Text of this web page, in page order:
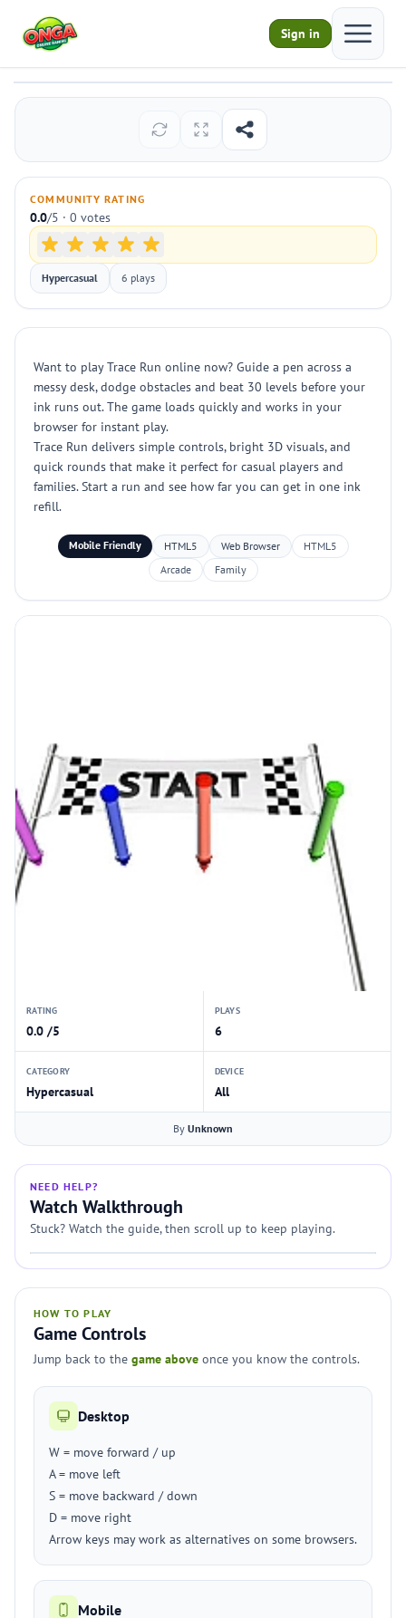
Sign in
Open
Trace Run
COMMUNITY RATING
0.0/5 · 0 votes
Hypercasual 6 plays
Want to play Trace Run online now? Guide a pen across a
messy desk, dodge obstacles and beat 30 levels before your
ink runs out. The game loads quickly and works in your
browser for instant play.
Trace Run delivers simple controls, bright 3D visuals, and
quick rounds that make it perfect for casual players and
families. Start a run and see how far you can get in one ink
refill.
Mobile Friendly HTML5 Web Browser
HTML5
Arcade
Family
RATING
0.0 /5
PLAYS
6
CATEGORY
Hypercasual
DEVICE
All
By Unknown
NEED HELP?
Watch Walkthrough
Stuck? Watch the guide, then scroll up to keep playing.
HOW TO PLAY
Game Controls
Jump back to the game above once you know the controls.
Desktop
W = move forward / up
A = move left
S = move backward / down
D = move right
Arrow keys may work as alternatives on some browsers.
Mobile